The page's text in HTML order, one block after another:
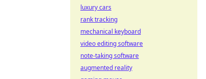
luxury cars
rank tracking
mechanical keyboard
video editing software
note-taking software
augmented reality